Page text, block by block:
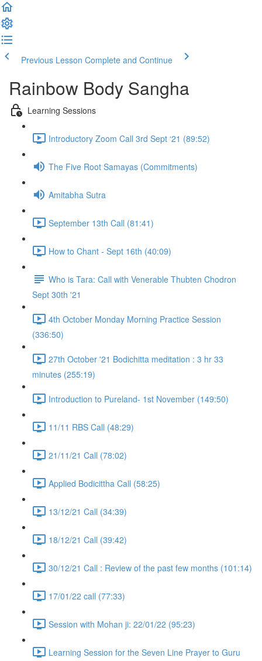
Previous Lesson Complete and Continue
Rainbow Body Sangha
Learning Sessions
Introductory Zoom Call 3rd Sept ‘21 (89:52)
The Five Root Samayas (Commitments)
Amitabha Sutra
September 13th Call (81:41)
How to Chant - Sept 16th (40:09)
Who is Tara: Call with Venerable Thubten Chodron
Sept 30th '21
4th October Monday Morning Practice Session
(336:50)
27th October '21 Bodichitta meditation : 3 hr 33
minutes (255:19)
Introduction to Pureland- 1st November (149:50)
11/11 RBS Call (48:29)
21/11/21 Call (78:02)
Applied Bodicittha Call (58:25)
13/12/21 Call (34:39)
18/12/21 Call (39:42)
30/12/21 Call : Review of the past few months (101:14)
17/01/22 call (77:33)
Session with Mohan ji: 22/01/22 (95:23)
Learning Session for the Seven Line Prayer to Guru